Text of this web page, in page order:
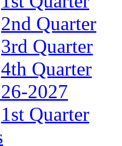
2nd Quarter
3rd Quarter
4th Quarter
2027
1st Quarter